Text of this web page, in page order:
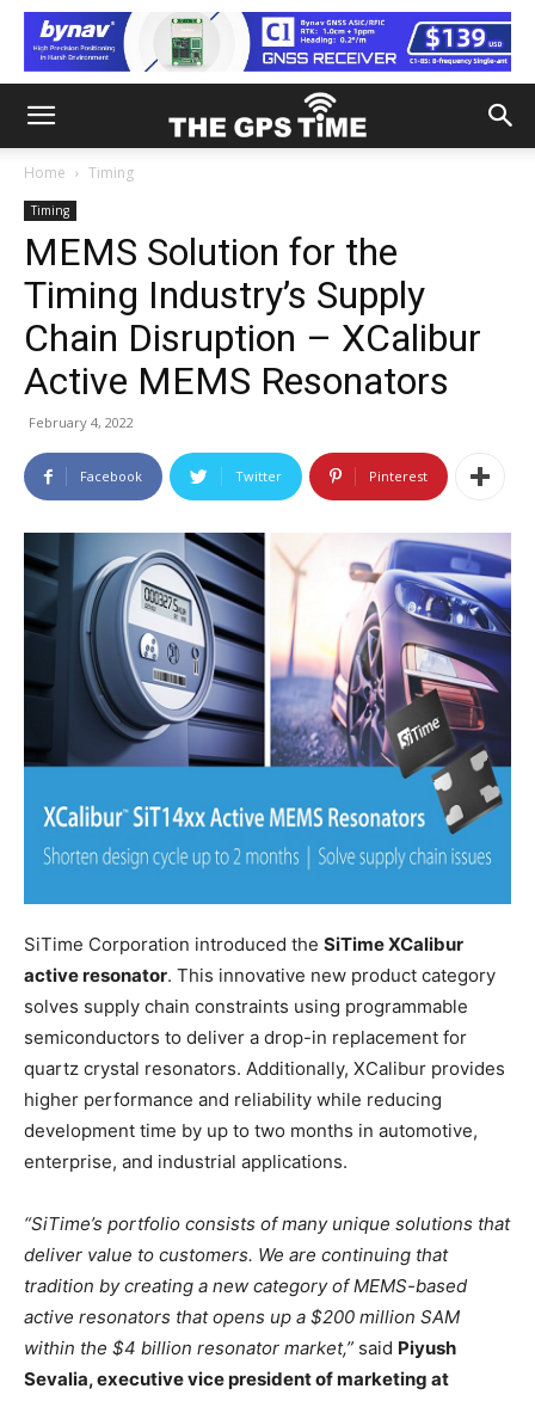
Home Timing
Timing
MEMS Solution for the
Timing Industry’s Supply
Chain Disruption – XCalibur
Active MEMS Resonators
February 4, 2022
Facebook Twitter Pinterest
SiTime Corporation introduced the SiTime XCalibur
active resonator. This innovative new product category
solves supply chain constraints using programmable
semiconductors to deliver a drop-in replacement for
quartz crystal resonators. Additionally, XCalibur provides
higher performance and reliability while reducing
development time by up to two months in automotive,
enterprise, and industrial applications.
“SiTime’s portfolio consists of many unique solutions that
deliver value to customers. We are continuing that
tradition by creating a new category of MEMS-based
active resonators that opens up a $200 million SAM
within the $4 billion resonator market,” said Piyush
Sevalia, executive vice president of marketing at